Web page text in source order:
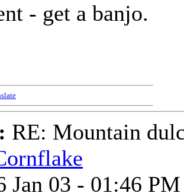
- get a banjo.
RE: Mountain
Jan 03 - 01:46 PM